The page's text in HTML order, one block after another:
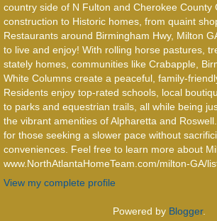
country side of N Fulton and Cherokee County
construction to Historic homes, from quaint
Restaurants around Birmingham Hwy, Milton
to live and enjoy! With rolling horse pastures,
stately homes, communities like Crabapple,
White Columns create a peaceful, family-
Residents enjoy top-rated schools, local
to parks and equestrian trails, all while being
the vibrant amenities of Alpharetta and
for those seeking a slower pace without
conveniences. Feel free to learn more about
www.NorthAtlantaHomeTeam.com/milton-GA/
View my complete profile
Powered by Blogger.